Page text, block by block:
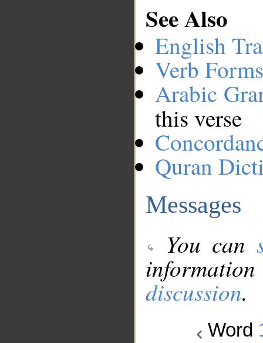
See Also
English
Verb
Arabic
this verse
Quran
Messages
You can
discussion.
Word